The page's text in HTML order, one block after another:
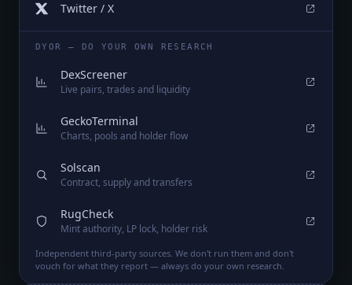
Twitter / X
DYOR — DO YOUR OWN RESEARCH
DexScreener
Live pairs, trades and liquidity
GeckoTerminal
Charts, pools and holder flow
Solscan
Contract, supply and transfers
RugCheck
Mint authority, LP lock, holder risk
Independent third-party sources. We don't run them and don't
vouch for what they report — always do your own research.